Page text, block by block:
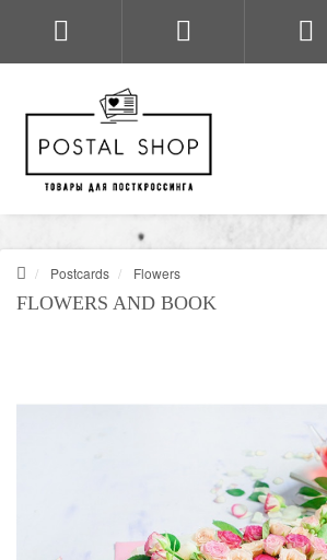
Postcards Flowers
FLOWERS AND BOOK